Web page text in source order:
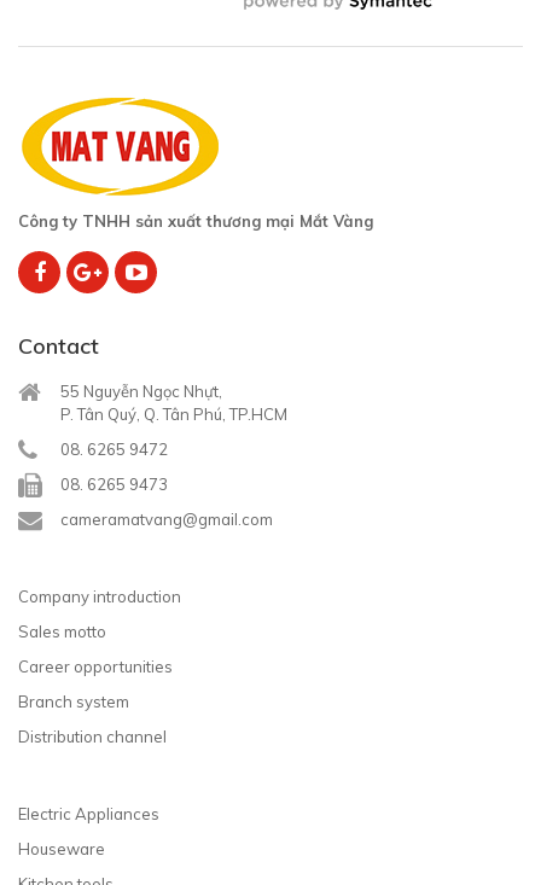
Công ty TNHH sản xuất thương mại Mắt Vàng
Contact
55 Nguyễn Ngọc Nhựt,
P. Tân Quý, Q. Tân Phú, TP.HCM
08. 6265 9472
08. 6265 9473
cameramatvang@gmail.com
Company introduction
Sales motto
Career opportunities
Branch system
Distribution channel
Electric Appliances
Houseware